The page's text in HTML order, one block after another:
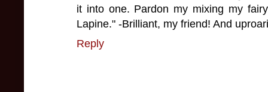
it into one. Pardon my mixing my
Lapine." -Brilliant, my friend! And
Reply